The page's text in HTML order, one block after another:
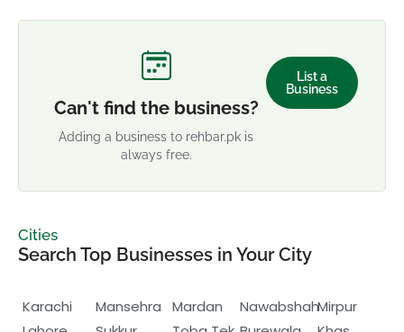
Can't find the business?
Adding a business to rehbar.pk is
always free.
List a
Business
Cities
Search Top Businesses in Your City
Karachi
Mansehra
Mardan
NawabshahMirpur